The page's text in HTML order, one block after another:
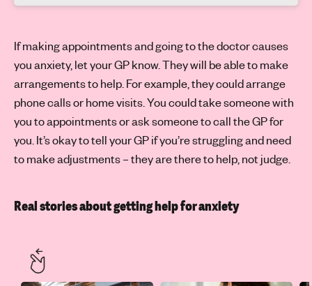
If making appointments and going to the doctor causes
you anxiety, let your GP know. They will be able to make
arrangements to help. For example, they could arrange
phone calls or home visits. You could take someone with
you to appointments or ask someone to call the GP for
you. It’s okay to tell your GP if you’re struggling and need
to make adjustments – they are there to help, not judge.
Real stories about getting help for anxiety